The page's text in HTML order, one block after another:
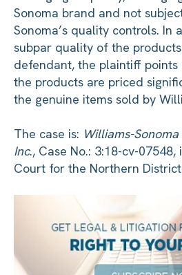
Sonoma brand and not
Sonoma’s quality controls. In
subpar quality of the
defendant, the plaintiff
the products are priced
the genuine items sold by
The case is: Williams-
Inc., Case No.: 3:18-cv-07548,
Court for the Northern